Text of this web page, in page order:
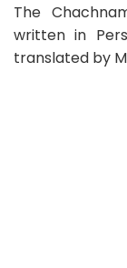
The
written in
translated by